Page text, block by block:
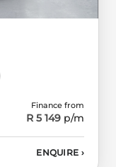
Finance from
R 5 149 p/m
ENQUIRE ›